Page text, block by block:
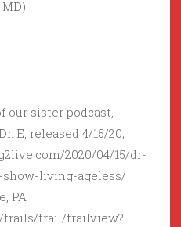
our sister podcast,
E, released 4/15/20;
2020/04/15/dr-
living-ageless/
PA
trails/trail/trailview?